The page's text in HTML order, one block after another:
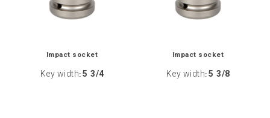
Impact socket
Key width: 5 3/4
Impact socket
Key width: 5 3/8